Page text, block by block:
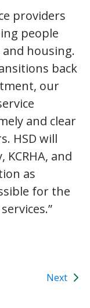
providers
people
housing.
back
our
and clear
HSD will
and
as
for the
Next